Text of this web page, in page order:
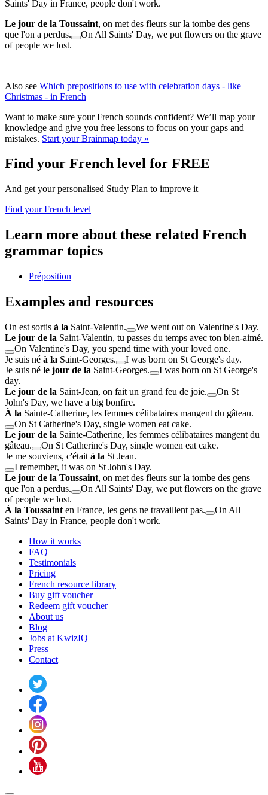
Saints' Day in France, people don't work.
Le jour de la Toussaint, on met des fleurs sur la tombe des gens
que l'on a perdus.
On All Saints' Day, we put flowers on the grave
of people we lost.
Also see Which prepositions to use with celebration days - like
Christmas - in French
Want to make sure your French sounds confident? We’ll map your
knowledge and give you free lessons to focus on your gaps and
mistakes. Start your Brainmap today »
Find your French level for FREE
And get your personalised Study Plan to improve it
Find your French level
Learn more about these related French
grammar topics
Préposition
Examples and resources
On est sortis à la Saint-Valentin.
We went out on Valentine's Day.
Le jour de la Saint-Valentin, tu passes du temps avec ton bien-aimé.
On Valentine's Day, you spend time with your loved one.
Je suis né à la Saint-Georges.
I was born on St George's day.
Je suis né le jour de la Saint-Georges.
I was born on St George's
day.
Le jour de la Saint-Jean, on fait un grand feu de joie.
On St
John's Day, we have a big bonfire.
À la Sainte-Catherine, les femmes célibataires mangent du gâteau.
On St Catherine's Day, single women eat cake.
Le jour de la Sainte-Catherine, les femmes célibataires mangent du
gâteau.
On St Catherine's Day, single women eat cake.
Je me souviens, c'était à la St Jean.
I remember, it was on St John's Day.
Le jour de la Toussaint, on met des fleurs sur la tombe des gens
que l'on a perdus.
On All Saints' Day, we put flowers on the grave
of people we lost.
À la Toussaint en France, les gens ne travaillent pas.
On All
Saints' Day in France, people don't work.
How it works
FAQ
Testimonials
Pricing
French resource library
Buy gift voucher
Redeem gift voucher
About us
Blog
Jobs at KwizIQ
Press
Contact